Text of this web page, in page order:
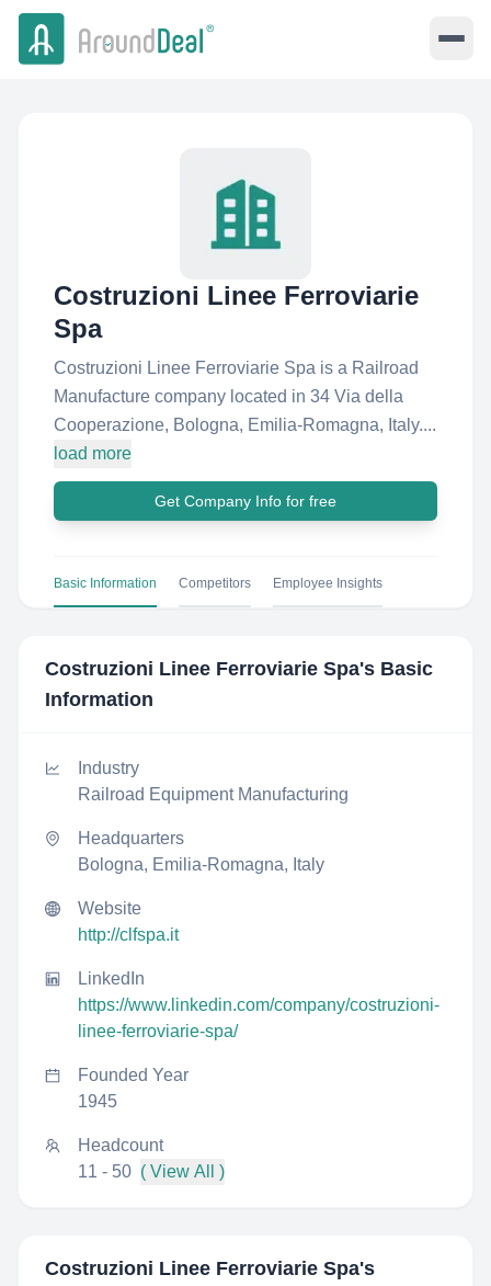
Costruzioni Linee Ferroviarie
Spa
Costruzioni Linee Ferroviarie Spa is a Railroad
Manufacture company located in 34 Via della
Cooperazione, Bologna, Emilia-Romagna, Italy....
load more
Get Company Info for free
Basic Information Competitors Employee Insights
Costruzioni Linee Ferroviarie Spa's Basic
Information
Industry
Railroad Equipment Manufacturing
Headquarters
Bologna, Emilia-Romagna, Italy
Website
http://clfspa.it
LinkedIn
https://www.linkedin.com/company/costruzioni-
linee-ferroviarie-spa/
Founded Year
1945
Headcount
11 - 50 ( View All )
Costruzioni Linee Ferroviarie Spa's